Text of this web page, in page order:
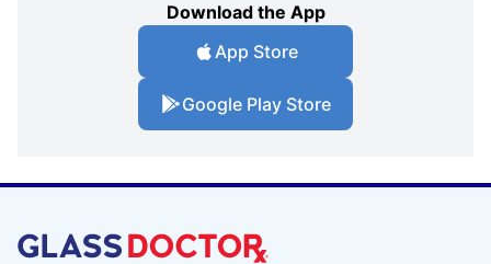
Download the App
App Store
Google Play Store